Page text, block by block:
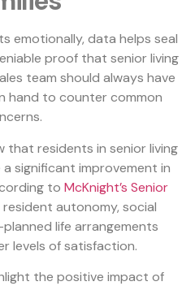
emotionally, data helps seal
proof that senior living
team should always have
hand to counter common
that residents in senior living
significant improvement in
to McKnight’s Senior
autonomy, social
life arrangements
levels of satisfaction.
the positive impact of